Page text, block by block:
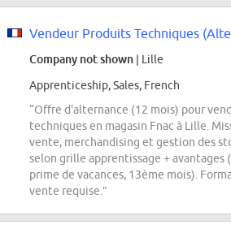
Vendeur Produits Techniques
Company not shown | Lille
Apprenticeship, Sales, French
“Offre d'alternance (12 mois) pour
techniques en magasin Fnac à Lille.
vente, merchandising et gestion des
selon grille apprentissage + avantages
prime de vacances, 13ème mois).
vente requise.”